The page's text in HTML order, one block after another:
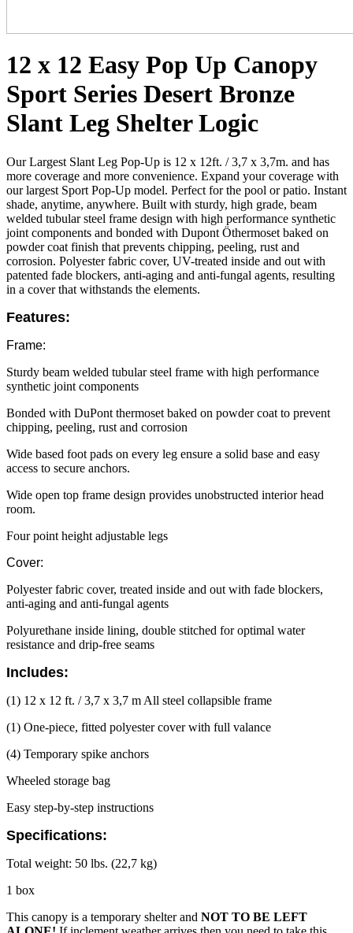
12 x 12 Easy Pop Up Canopy
Sport Series Desert Bronze
Slant Leg Shelter Logic
Our Largest Slant Leg Pop-Up is 12 x 12ft. / 3,7 x 3,7m. and has
more coverage and more convenience. Expand your coverage with
our largest Sport Pop-Up model. Perfect for the pool or patio. Instant
shade, anytime, anywhere. Built with sturdy, high grade, beam
welded tubular steel frame design with high performance synthetic
joint components and bonded with Dupont Öthermoset baked on
powder coat finish that prevents chipping, peeling, rust and
corrosion. Polyester fabric cover, UV-treated inside and out with
patented fade blockers, anti-aging and anti-fungal agents, resulting
in a cover that withstands the elements.
Features:
Frame:
Sturdy beam welded tubular steel frame with high performance
synthetic joint components
Bonded with DuPont thermoset baked on powder coat to prevent
chipping, peeling, rust and corrosion
Wide based foot pads on every leg ensure a solid base and easy
access to secure anchors.
Wide open top frame design provides unobstructed interior head
room.
Four point height adjustable legs
Cover:
Polyester fabric cover, treated inside and out with fade blockers,
anti-aging and anti-fungal agents
Polyurethane inside lining, double stitched for optimal water
resistance and drip-free seams
Includes:
(1) 12 x 12 ft. / 3,7 x 3,7 m All steel collapsible frame
(1) One-piece, fitted polyester cover with full valance
(4) Temporary spike anchors
Wheeled storage bag
Easy step-by-step instructions
Specifications:
Total weight: 50 lbs. (22,7 kg)
1 box
This canopy is a temporary shelter and NOT TO BE LEFT